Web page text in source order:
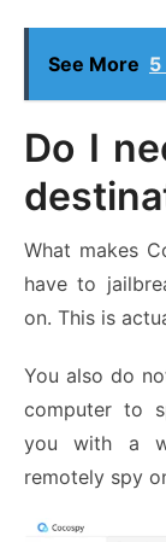
See More
Do I
What makes
have to
on. This is
You also do
computer to
you with a
remotely spy